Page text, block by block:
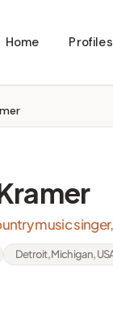
Home Profiles
music
Detroit, Michigan,